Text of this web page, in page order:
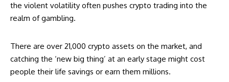
the violent volatility often pushes crypto trading into the
realm of gambling.
There are over 21,000 crypto assets on the market, and
catching the ‘new big thing’ at an early stage might cost
people their life savings or earn them millions.